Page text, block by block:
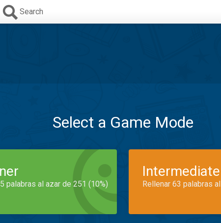
Search
Select a Game Mode
palabras al azar de 251 (10%)
Intermediate
Rellenar 63 palabras